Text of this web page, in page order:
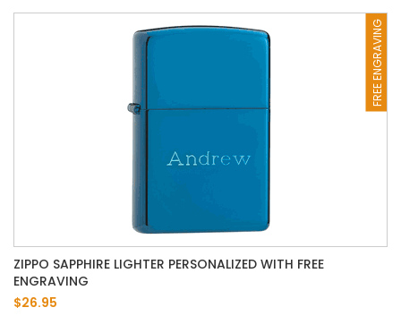
FREE ENGRAVING
ZIPPO SAPPHIRE LIGHTER PERSONALIZED WITH FREE
ENGRAVING
$26.95